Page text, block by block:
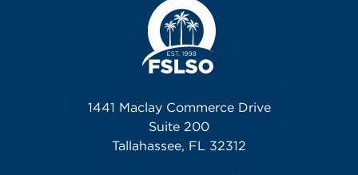
1441 Maclay Commerce Drive
Suite 200
Tallahassee, FL 32312